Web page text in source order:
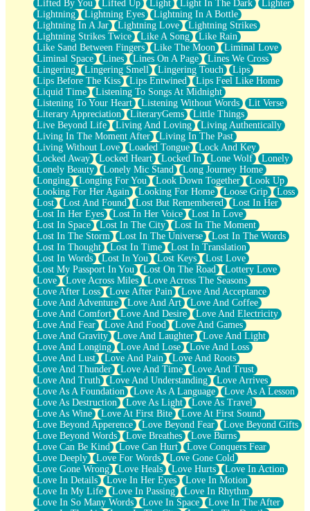
Lifted By You
Lifted Up Light Light In The Dark
Lighter
Lightning
Lightning Eyes
Lightning In A Bottle
Lightning In A Jar
Lightning Love
Lightning Strikes
Lightning Strikes Twice
Like A Song
Like Rain
Like Sand Between Fingers
Like The Moon
Liminal Love
Liminal Space
Lines Lines On A Page
Lines We Cross
Lingering
Lingering Smell Lingering Touch
Lips
Lips Before The Kiss
Lips Entwined
Lips Feel Like Home
Liquid Time
Listening To Songs At Midnight
Listening To Your Heart
Listening Without Words
Lit Verse
Literary Appreciation
LiteraryGems
Little Things
Live Beyond Life
Living And Loving
Living Authentically
Living In The Moment After
Living In The Past
Living Without Love
Loaded Tongue
Lock And Key
Locked Away
Locked Heart Locked In Lone Wolf
Lonely
Lonely Beauty
Lonely Mic Stand
Long Journey Home
Longing
Longing For You Look Down Together
Look Up
Looking For Her Again
Looking For Home Loose Grip
Loss
Lost
Lost And Found Lost But Remembered
Lost In Her
Lost In Her Eyes
Lost In Her Voice
Lost In Love
Lost In Space
Lost In The City
Lost In The Moment
Lost In The Storm
Lost In The Universe
Lost In The Words
Lost In Thought
Lost In Time
Lost In Translation
Lost In Words
Lost In You Lost Keys
Lost Love
Lost My Passport In You
Lost On The Road
Lottery Love
Love
Love Across Miles
Love Across The Seasons
Love After Loss
Love After Pain
Love And Acceptance
Love And Adventure
Love And Art
Love And Coffee
Love And Comfort
Love And Desire
Love And Electricity
Love And Fear
Love And Food
Love And Games
Love And Gravity
Love And Laughter
Love And Light
Love And Longing
Love And Lose
Love And Loss
Love And Lust
Love And Pain
Love And Roots
Love And Thunder
Love And Time
Love And Trust
Love And Truth
Love And Understanding
Love Arrives
Love As A Foundation
Love As A Language
Love As A Lesson
Love As Destruction
Love As Light
Love As Travel
Love As Wine
Love At First Bite
Love At First Sound
Love Beyond Apperence
Love Beyond Fear
Love Beyond Gifts
Love Beyond Words
Love Breathes
Love Burns
Love Can Be Kind
Love Can Hurt
Love Conquers Fear
Love Deeply
Love For Words
Love Gone Cold
Love Gone Wrong
Love Heals Love Hurts
Love In Action
Love In Details
Love In Her Eyes
Love In Motion
Love In My Life
Love In Passing
Love In Rhythm
Love In So Many Words
Love In Space
Love In The After